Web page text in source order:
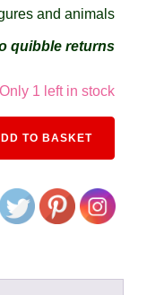
and animals
quibble returns
Only 1 left in stock
TO BASKET